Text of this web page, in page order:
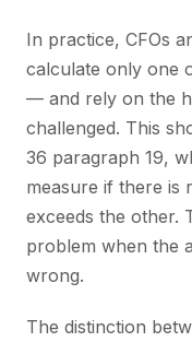
In practice, CFOs
calculate only one
— and rely on the
challenged. This
36 paragraph 19,
measure if there is
exceeds the other.
problem when the
wrong.
The distinction